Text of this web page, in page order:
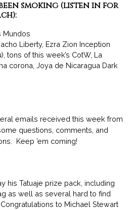
been smoking (listen in for
Mundos
Liberty, Ezra Zion Inception
tons of this week’s CotW, La
corona, Joya de Nicaragua Dark
emails received this week from
questions, comments, and
Keep ’em coming!
his Tatuaje prize pack, including
as well as several hard to find
to Michael Stewart